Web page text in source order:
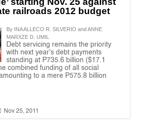
railroads 2012 budget
By INA ALLECO R. SILVERIO and ANNE
MARXZE D. UMIL
Debt servicing remains the priority
with next year's debt payments
standing at P735.6 billion ($17.1
combined funding of all social
to a mere P575.8 billion
Nov 25, 2011